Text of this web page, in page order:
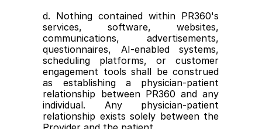
d. Nothing contained within PR360's
services, software, websites,
communications, advertisements,
questionnaires, AI-enabled systems,
scheduling platforms, or customer
engagement tools shall be construed
as establishing a physician-patient
relationship between PR360 and any
individual. Any physician-patient
relationship exists solely between the